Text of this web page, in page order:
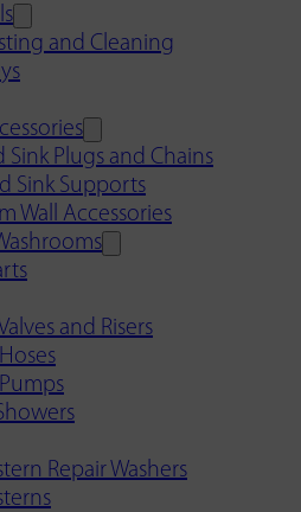
and Cleaning
Sink Plugs and Chains
Sink Supports
Wall Accessories
and Risers
Repair Washers